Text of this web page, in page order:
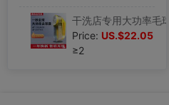
Price: US.$22.05
≥2